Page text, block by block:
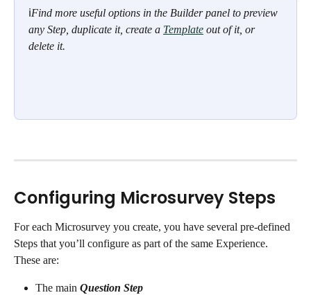
ℹFind more useful options in the Builder panel to preview
any Step, duplicate it, create a Template out of it, or
delete it.
Configuring Microsurvey Steps
For each Microsurvey you create, you have several pre-defined
Steps that you’ll configure as part of the same Experience.
These are:
The main Question Step